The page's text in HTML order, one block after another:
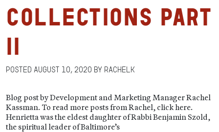
Collections Part
Posted August 10, 2020 by RachelK
Blog post by Development and Marketing Manager Rachel
Kassman. To read more posts from Rachel, click here.
Henrietta was the eldest daughter of Rabbi Benjamin Szold,
the spiritual leader of Baltimore’s